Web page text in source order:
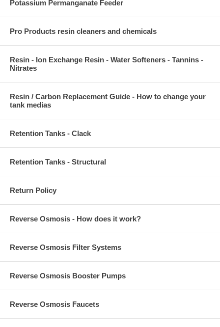
Potassium Permanganate Feeder
Pro Products resin cleaners and chemicals
Resin - Ion Exchange Resin - Water Softeners - Tannins -
Nitrates
Resin / Carbon Replacement Guide - How to change your
tank medias
Retention Tanks - Clack
Retention Tanks - Structural
Return Policy
Reverse Osmosis - How does it work?
Reverse Osmosis Filter Systems
Reverse Osmosis Booster Pumps
Reverse Osmosis Faucets